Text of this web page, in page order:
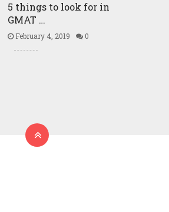
5 things to look for in
GMAT …
February 4, 2019 0